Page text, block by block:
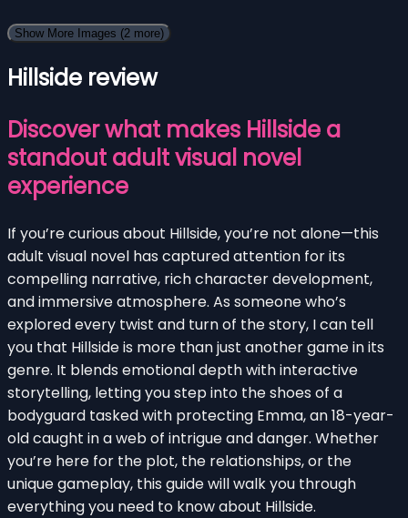
Show More Images (2 more)
Hillside review
Discover what makes Hillside a
standout adult visual novel
experience
If you’re curious about Hillside, you’re not alone—this
adult visual novel has captured attention for its
compelling narrative, rich character development,
and immersive atmosphere. As someone who’s
explored every twist and turn of the story, I can tell
you that Hillside is more than just another game in its
genre. It blends emotional depth with interactive
storytelling, letting you step into the shoes of a
bodyguard tasked with protecting Emma, an 18-year-
old caught in a web of intrigue and danger. Whether
you’re here for the plot, the relationships, or the
unique gameplay, this guide will walk you through
everything you need to know about Hillside.